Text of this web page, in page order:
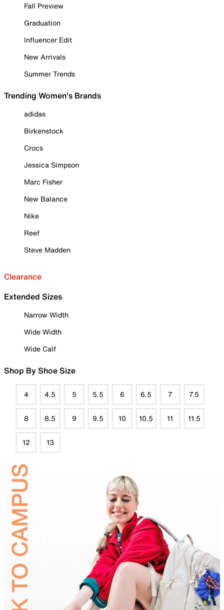
Fall Preview
Graduation
Influencer Edit
New Arrivals
Summer Trends
Trending Women's Brands
adidas
Birkenstock
Crocs
Jessica Simpson
Marc Fisher
New Balance
Nike
Reef
Steve Madden
Clearance
Extended Sizes
Narrow Width
Wide Width
Wide Calf
Shop By Shoe Size
4 4.5 5 5.5 6 6.5 7 7.5
8 8.5 9 9.5 10 10.5 11 11.5
12 13